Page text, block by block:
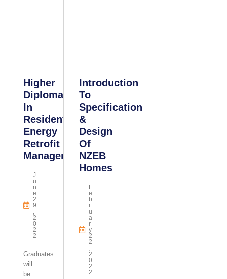
Higher
Diploma
In
Residential
Energy
Retrofit
Management
J
U
N
E
2
9
,
2
0
2
2
Graduates
will
be
Introduction
To
Specification
&
Design
Of
NZEB
Homes
F
E
B
R
U
A
R
Y
2
2
,
2
0
2
2